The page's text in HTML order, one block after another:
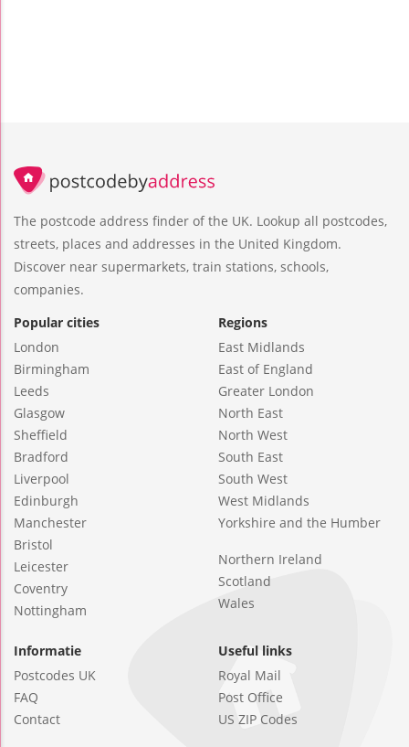
The postcode address finder of the UK. Lookup all postcodes,
streets, places and addresses in the United Kingdom.
Discover near supermarkets, train stations, schools,
companies.
Popular cities
London
Birmingham
Leeds
Glasgow
Sheffield
Bradford
Liverpool
Edinburgh
Manchester
Bristol
Leicester
Coventry
Nottingham
Regions
East Midlands
East of England
Greater London
North East
North West
South East
South West
West Midlands
Yorkshire and the Humber
Northern Ireland
Scotland
Wales
Informatie
Postcodes UK
FAQ
Contact
Useful links
Royal Mail
Post Office
US ZIP Codes